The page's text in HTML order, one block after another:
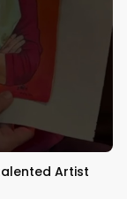
Artist